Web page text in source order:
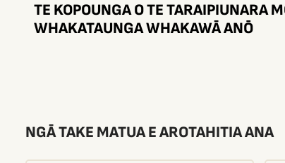
TE KOPOUNGA O TE TARAIPIUNARA
WHAKATAUNGA WHAKAWĀ ANŌ
NGĀ TAKE MATUA E AROTAHITIA ANA